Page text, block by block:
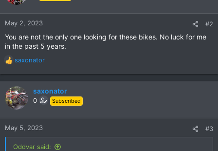
May 2, 2023 #2
You are not the only one looking for these bikes. No luck for me
in the past 5 years.
R
e
a
c
t
n
saxonator
saxonator
0 Subscribed
May 5, 2023 #3
Oddvar said: